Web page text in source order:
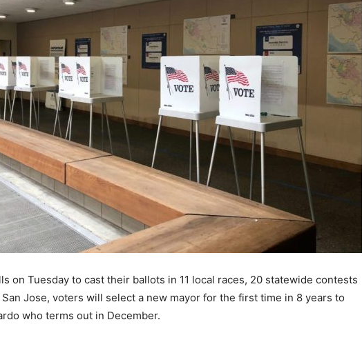
on Tuesday to cast their ballots in 11 local races, 20 statewide contests
Jose, voters will select a new mayor for the first time in 8 years to
who terms out in December.